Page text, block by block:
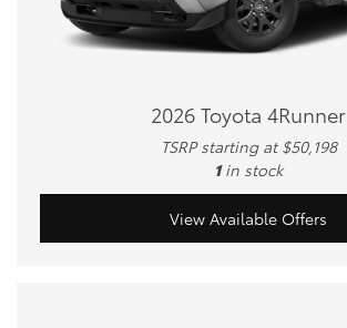
2026 Toyota 4Runner
TSRP starting at $50,198
1 in stock
View Available Offers